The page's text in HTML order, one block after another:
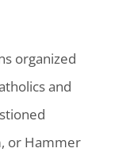
organized
and
or Hammer